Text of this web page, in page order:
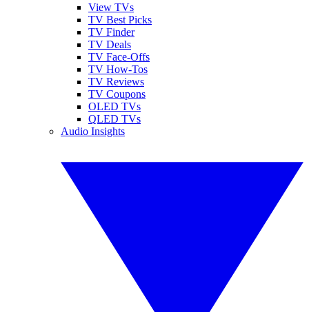
View TVs
TV Best Picks
TV Finder
TV Deals
TV Face-Offs
TV How-Tos
TV Reviews
TV Coupons
OLED TVs
QLED TVs
Audio Insights